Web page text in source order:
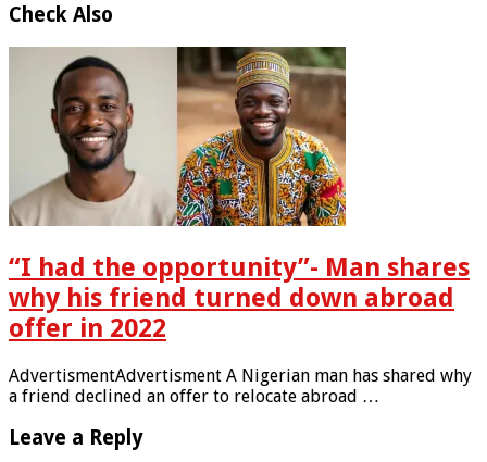
Check Also
“I had the opportunity”- Man shares
why his friend turned down abroad
offer in 2022
AdvertismentAdvertisment A Nigerian man has shared why
a friend declined an offer to relocate abroad …
Leave a Reply